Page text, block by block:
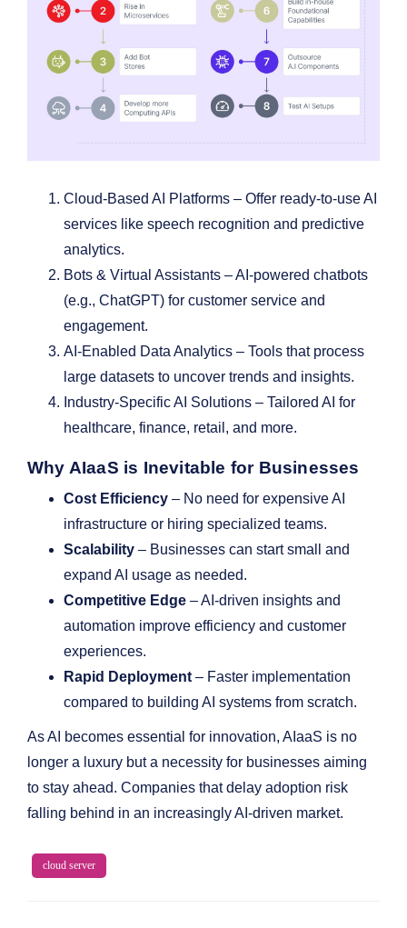
Cloud-Based AI Platforms – Offer ready-to-use AI
services like speech recognition and predictive
analytics.
Bots & Virtual Assistants – AI-powered chatbots
(e.g., ChatGPT) for customer service and
engagement.
AI-Enabled Data Analytics – Tools that process
large datasets to uncover trends and insights.
Industry-Specific AI Solutions – Tailored AI for
healthcare, finance, retail, and more.
Why AIaaS is Inevitable for Businesses
Cost Efficiency – No need for expensive AI
infrastructure or hiring specialized teams.
Scalability – Businesses can start small and
expand AI usage as needed.
Competitive Edge – AI-driven insights and
automation improve efficiency and customer
experiences.
Rapid Deployment – Faster implementation
compared to building AI systems from scratch.
As AI becomes essential for innovation, AIaaS is no
longer a luxury but a necessity for businesses aiming
to stay ahead. Companies that delay adoption risk
falling behind in an increasingly AI-driven market.
cloud server